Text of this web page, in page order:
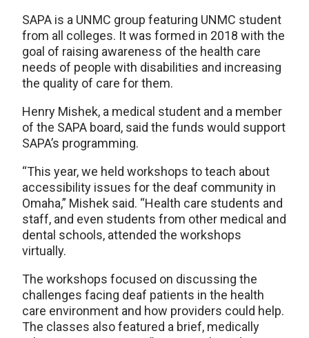
SAPA is a UNMC group featuring UNMC student
from all colleges. It was formed in 2018 with the
goal of raising awareness of the health care
needs of people with disabilities and increasing
the quality of care for them.
Henry Mishek, a medical student and a member
of the SAPA board, said the funds would support
SAPA’s programming.
“This year, we held workshops to teach about
accessibility issues for the deaf community in
Omaha,” Mishek said. “Health care students and
staff, and even students from other medical and
dental schools, attended the workshops
virtually.
The workshops focused on discussing the
challenges facing deaf patients in the health
care environment and how providers could help.
The classes also featured a brief, medically